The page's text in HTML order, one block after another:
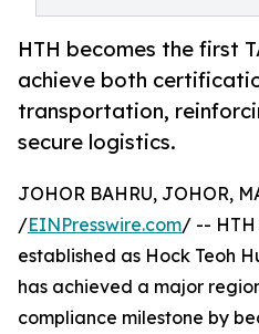
HTH becomes the first
achieve both
transportation,
secure logistics.
JOHOR BAHRU, JOHOR,
/EINPresswire.com/ -- HTH
established as Hock Teoh
has achieved a major
compliance milestone by